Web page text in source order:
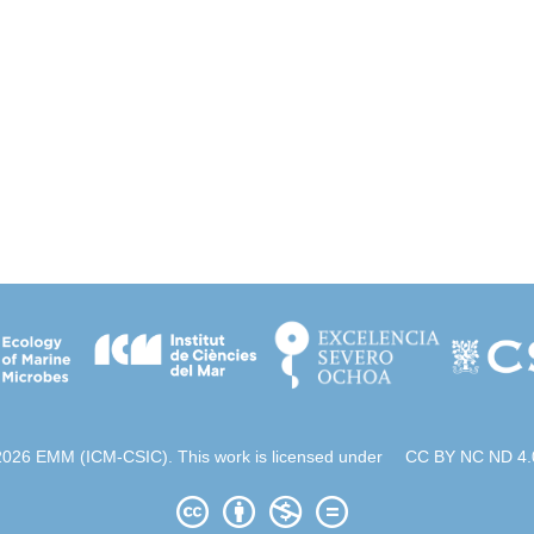
EMM (ICM-CSIC). This work is licensed under CC BY NC ND